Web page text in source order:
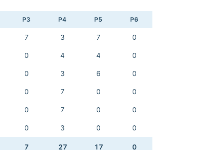
P3 P4 P5 P6
7 3 7 0
0 4 4 0
0 3 6 0
0 7 0 0
0 7 0 0
0 3 0 0
7 27 17 0